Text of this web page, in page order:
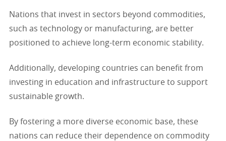
Nations that invest in sectors beyond commodities,
such as technology or manufacturing, are better
positioned to achieve long-term economic stability.
Additionally, developing countries can benefit from
investing in education and infrastructure to support
sustainable growth.
By fostering a more diverse economic base, these
nations can reduce their dependence on commodity